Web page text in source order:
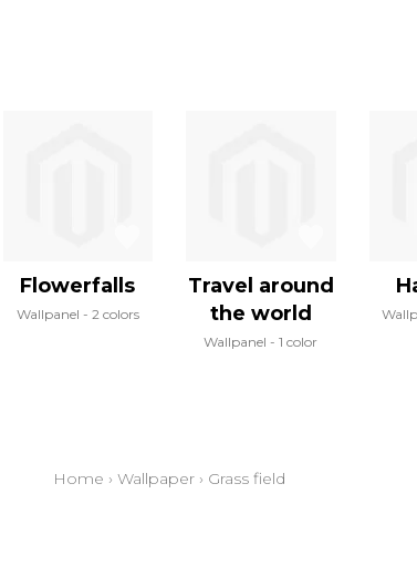
Flowerfalls
Wallpanel 2 colors
Travel around
the world
Wallpanel 1 color
Home › Wallpaper › Grass field